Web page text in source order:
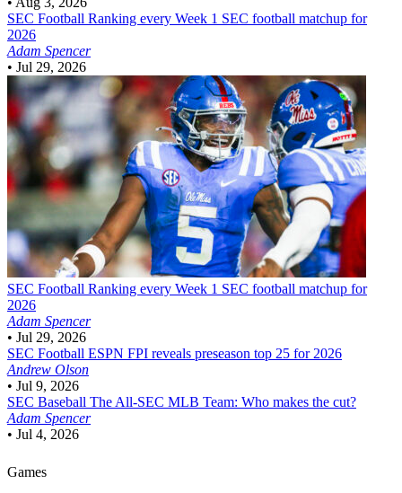
SEC Football Ranking every Week 1 SEC football matchup for
2026
Adam Spencer
• Jul 29, 2026
SEC Football Ranking every Week 1 SEC football matchup for
2026
Adam Spencer
• Jul 29, 2026
SEC Football ESPN FPI reveals preseason top 25 for 2026
Andrew Olson
• Jul 9, 2026
SEC Baseball The All-SEC MLB Team: Who makes the cut?
Adam Spencer
• Jul 4, 2026
Games